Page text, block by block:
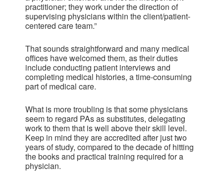
practitioner; they work under the direction of
supervising physicians within the client/patient-
centered care team.”
That sounds straightforward and many medical
offices have welcomed them, as their duties
include conducting patient interviews and
completing medical histories, a time-consuming
part of medical care.
What is more troubling is that some physicians
seem to regard PAs as substitutes, delegating
work to them that is well above their skill level.
Keep in mind they are accredited after just two
years of study, compared to the decade of hitting
the books and practical training required for a
physician.